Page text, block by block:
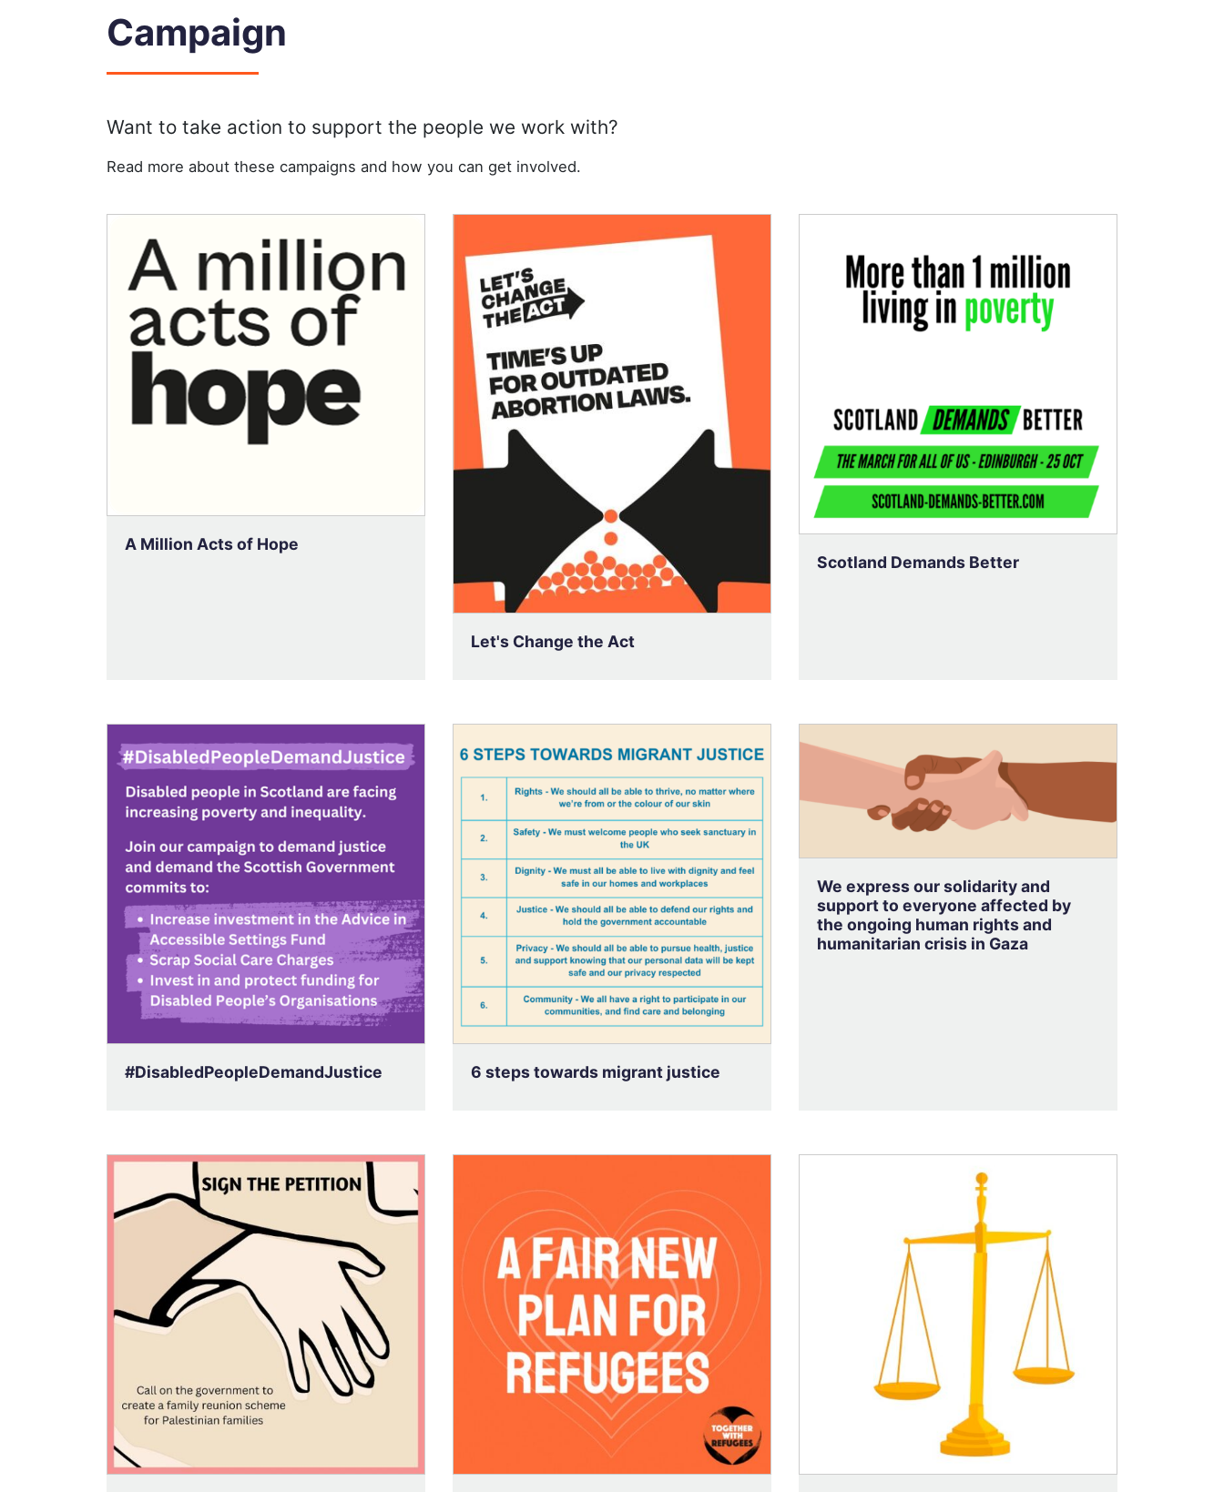
Campaign
Want to take action to support the people we work with?
Read more about these campaigns and how you can get involved.
A Million Acts of Hope
Let's Change the Act
Scotland Demands Better
#DisabledPeopleDemandJustice 6 steps towards migrant justice
We express our solidarity and
support to everyone affected by
the ongoing human rights and
humanitarian crisis in Gaza